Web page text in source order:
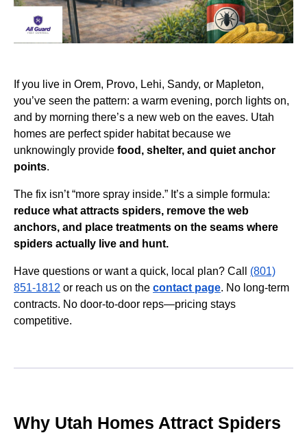
If you live in Orem, Provo, Lehi, Sandy, or Mapleton,
you’ve seen the pattern: a warm evening, porch lights on,
and by morning there’s a new web on the eaves. Utah
homes are perfect spider habitat because we
unknowingly provide food, shelter, and quiet anchor
points.
The fix isn’t “more spray inside.” It’s a simple formula:
reduce what attracts spiders, remove the web
anchors, and place treatments on the seams where
spiders actually live and hunt.
Have questions or want a quick, local plan? Call (801)
851-1812 or reach us on the contact page. No long-term
contracts. No door-to-door reps—pricing stays
competitive.
Why Utah Homes Attract Spiders